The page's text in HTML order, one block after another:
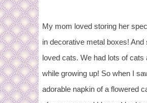
My mom loved storing her
in decorative metal boxes! And
loved cats. We had lots of cats
while growing up! So when I
adorable napkin of a flowered